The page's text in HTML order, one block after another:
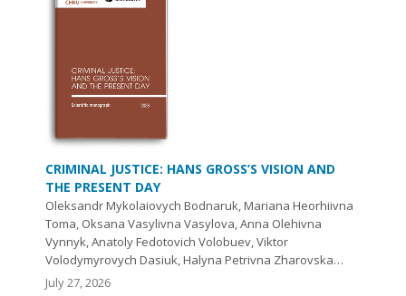
CRIMINAL JUSTICE: HANS GROSS’S VISION AND
THE PRESENT DAY
Oleksandr Mykolaiovych Bodnaruk, Mariana Heorhiivna
Toma, Oksana Vasylivna Vasylova, Аnna Olehivna
Vynnyk, Anatoly Fedotovich Volobuev, Viktor
Volodymyrovych Dasiuk, Halyna Petrivna Zharovska…
July 27, 2026